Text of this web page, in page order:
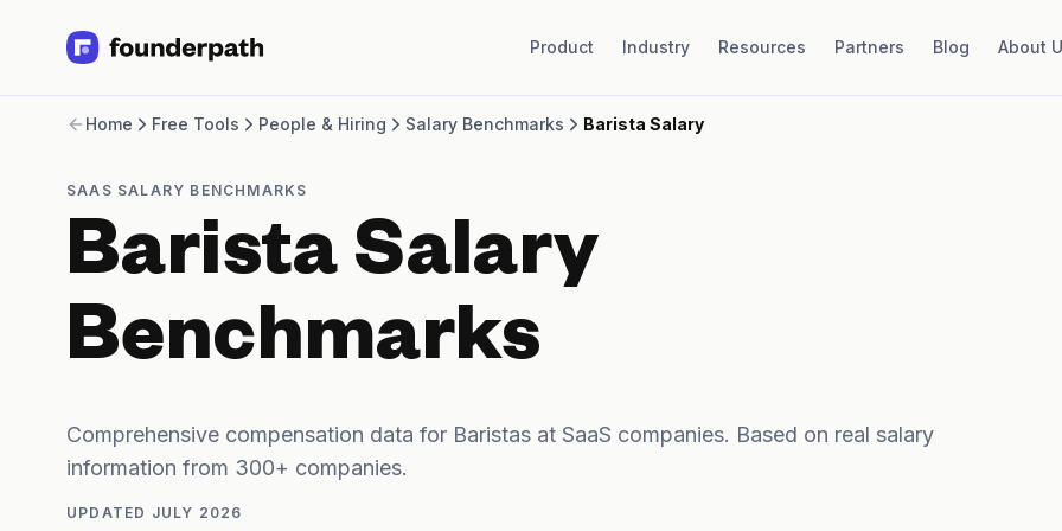
Product Industry Resources Partners Blog About
Revenue Financing
Line of Credit
Software
Brick and Mortar
Bank Statement Converter
Salary Benchmarks
Integrations
Free Tools for SaaS Founders
Free Courses
SaaS Events
Partners
Home Free Tools People & Hiring Salary Benchmarks Barista Salary
SAAS SALARY BENCHMARKS
Barista Salary
Benchmarks
Comprehensive compensation data for Baristas at SaaS companies. Based on real salary
information from 300+ companies.
UPDATED JULY 2026